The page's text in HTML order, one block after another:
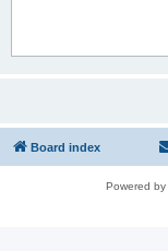
Board index
Powered by